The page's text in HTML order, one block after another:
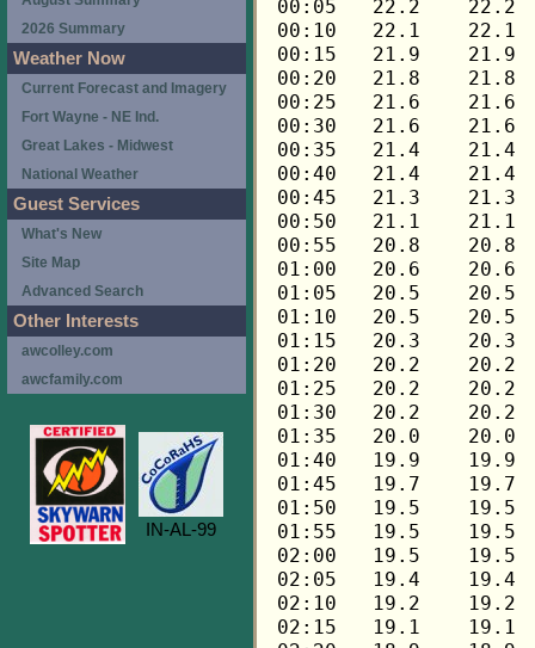
2026 Summary
Weather Now
Current Forecast and Imagery
Fort Wayne - NE Ind.
Great Lakes - Midwest
National Weather
Guest Services
What's New
Site Map
Advanced Search
Other Interests
awcolley.com
awcfamily.com
IN-AL-99